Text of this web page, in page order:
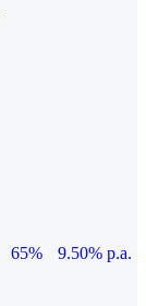
65%
9.50% p.a.